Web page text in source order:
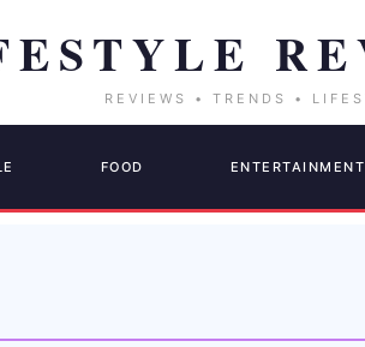
FOOD ENTERTAINMENT